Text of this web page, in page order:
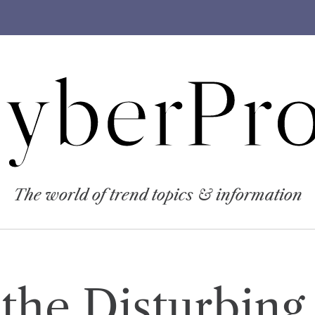
The world of trend topics & information